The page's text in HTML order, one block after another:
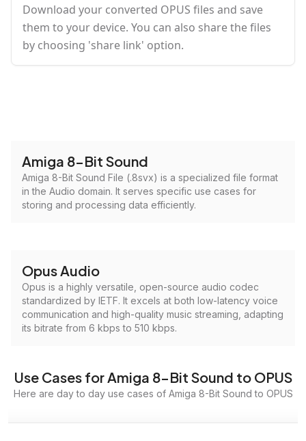
Download your converted OPUS files and save
them to your device. You can also share the files
by choosing 'share link' option.
Amiga 8-Bit Sound
Amiga 8-Bit Sound File (.8svx) is a specialized file format
in the Audio domain. It serves specific use cases for
storing and processing data efficiently.
Opus Audio
Opus is a highly versatile, open-source audio codec
standardized by IETF. It excels at both low-latency voice
communication and high-quality music streaming, adapting
its bitrate from 6 kbps to 510 kbps.
Use Cases for Amiga 8-Bit Sound to OPUS
Here are day to day use cases of Amiga 8-Bit Sound to OPUS